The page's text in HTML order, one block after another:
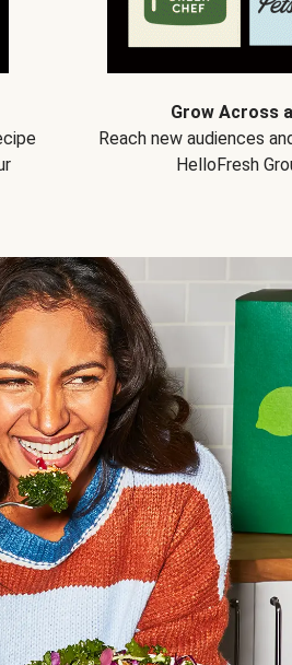
Grow Across
Reach new audiences
HelloFresh